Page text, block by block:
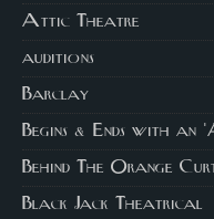
Attic Theatre
auditions
Barclay
Begins & Ends with an
Behind The Orange
Black Jack Theatrical